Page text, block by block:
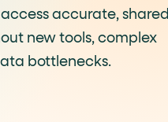
accurate, shared
new tools, complex
bottlenecks.